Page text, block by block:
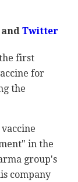
Twitter
first
for
the
in the
group's
company